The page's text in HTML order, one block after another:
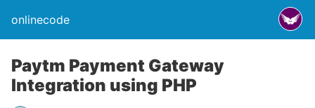
onlinecode
Paytm Payment Gateway
Integration using PHP